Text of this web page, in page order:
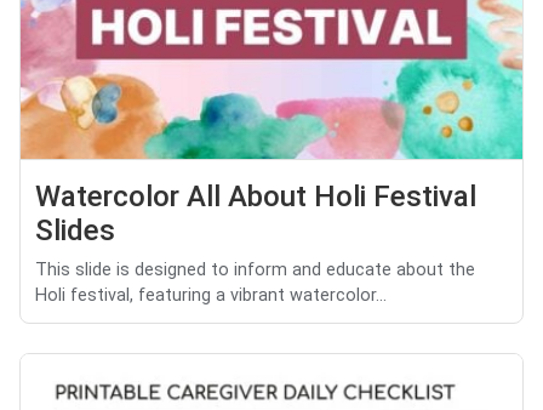
Watercolor All About Holi Festival
Slides
This slide is designed to inform and educate about the
Holi festival, featuring a vibrant watercolor...